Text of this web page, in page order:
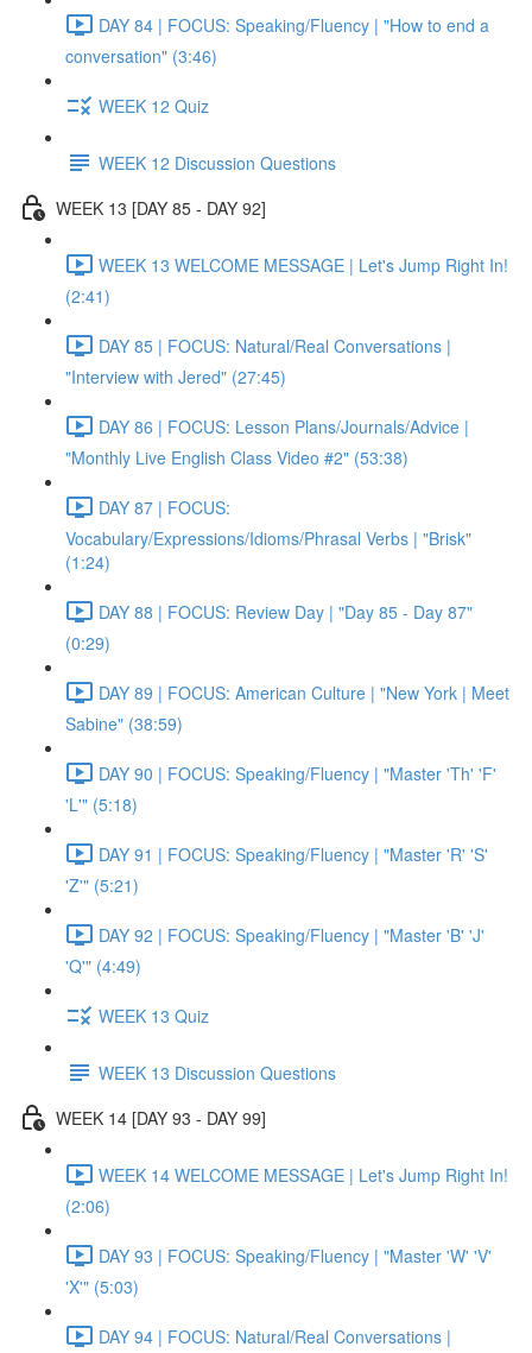
DAY 84 | FOCUS: Speaking/Fluency | "How to end a
conversation" (3:46)
WEEK 12 Quiz
WEEK 12 Discussion Questions
WEEK 13 [DAY 85 - DAY 92]
WEEK 13 WELCOME MESSAGE | Let's Jump Right In!
(2:41)
DAY 85 | FOCUS: Natural/Real Conversations |
"Interview with Jered" (27:45)
DAY 86 | FOCUS: Lesson Plans/Journals/Advice |
"Monthly Live English Class Video #2" (53:38)
DAY 87 | FOCUS:
Vocabulary/Expressions/Idioms/Phrasal Verbs | "Brisk"
(1:24)
DAY 88 | FOCUS: Review Day | "Day 85 - Day 87"
(0:29)
DAY 89 | FOCUS: American Culture | "New York | Meet
Sabine" (38:59)
DAY 90 | FOCUS: Speaking/Fluency | "Master 'Th' 'F'
'L'" (5:18)
DAY 91 | FOCUS: Speaking/Fluency | "Master 'R' 'S'
'Z'" (5:21)
DAY 92 | FOCUS: Speaking/Fluency | "Master 'B' 'J'
'Q'" (4:49)
WEEK 13 Quiz
WEEK 13 Discussion Questions
WEEK 14 [DAY 93 - DAY 99]
WEEK 14 WELCOME MESSAGE | Let's Jump Right In!
(2:06)
DAY 93 | FOCUS: Speaking/Fluency | "Master 'W' 'V'
'X'" (5:03)
DAY 94 | FOCUS: Natural/Real Conversations |